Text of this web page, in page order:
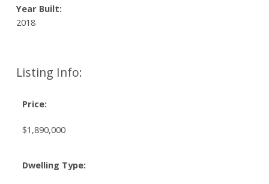
Listing Info:
Price:
$1,890,000
Dwelling Type:
Year Built:
2018